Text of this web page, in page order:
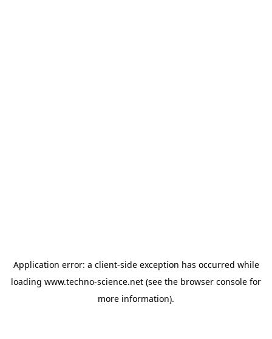
Application error: a client-side exception has occurred while
loading www.techno-science.net (see the browser console for
more information).